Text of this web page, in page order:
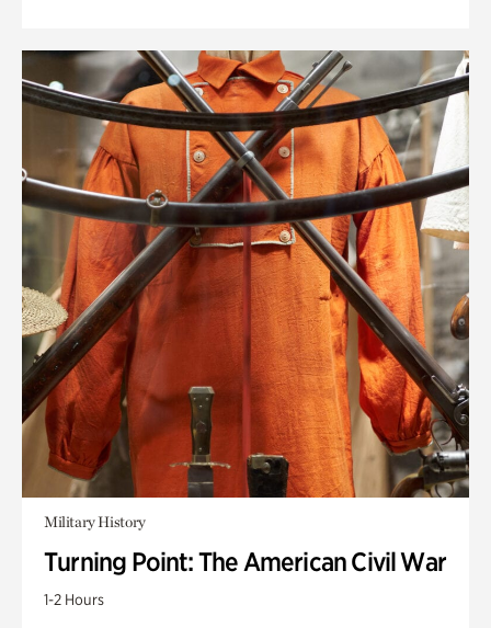
Military History
Turning Point: The American Civil War
1-2 Hours